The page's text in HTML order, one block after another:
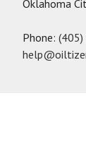
Oklahoma
Phone: